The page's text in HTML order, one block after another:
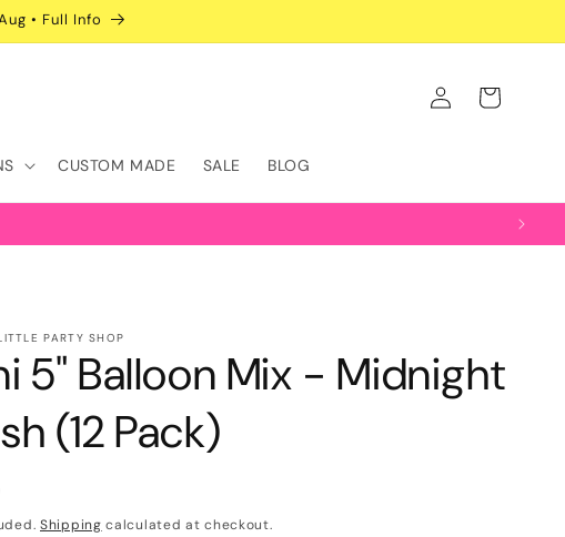
• Full Info
CUSTOM MADE SALE BLOG
in
Cart
PARTY SHOP
5" Balloon Mix - Midnight
(12 Pack)
Shipping calculated at checkout.